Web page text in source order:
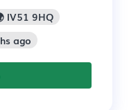
IV51 9HQ
ago